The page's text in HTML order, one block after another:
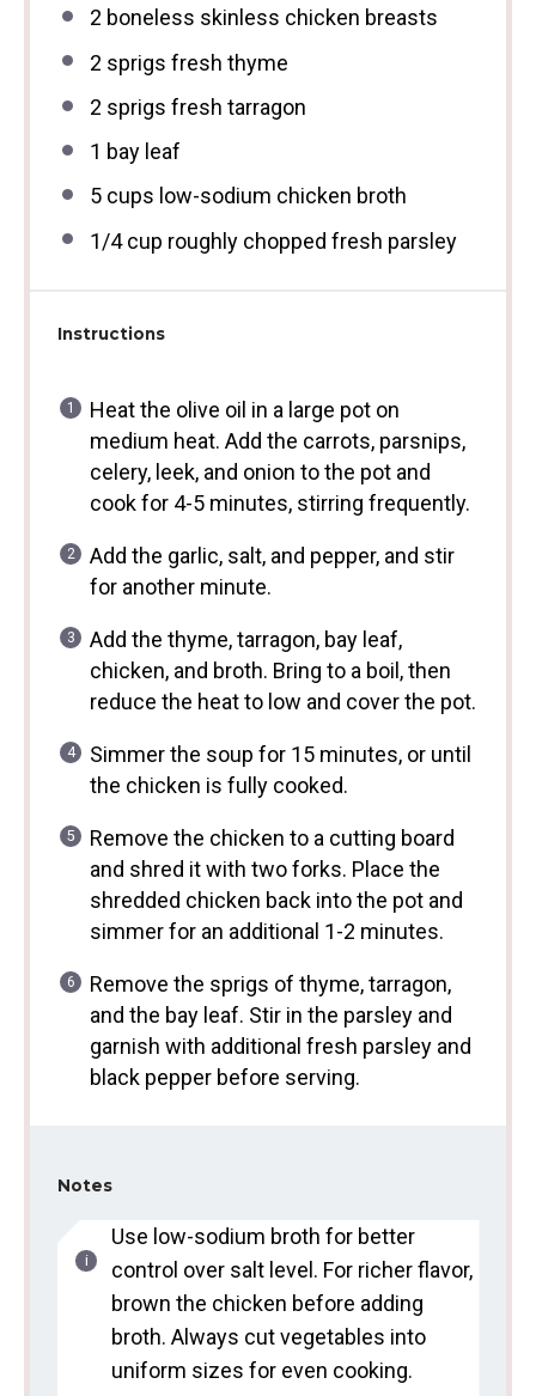
2 boneless skinless chicken breasts
2 sprigs fresh thyme
2 sprigs fresh tarragon
1 bay leaf
5 cups low-sodium chicken broth
1/4 cup roughly chopped fresh parsley
Instructions
Heat the olive oil in a large pot on
medium heat. Add the carrots, parsnips,
celery, leek, and onion to the pot and
cook for 4-5 minutes, stirring frequently.
Add the garlic, salt, and pepper, and stir
for another minute.
Add the thyme, tarragon, bay leaf,
chicken, and broth. Bring to a boil, then
reduce the heat to low and cover the pot.
Simmer the soup for 15 minutes, or until
the chicken is fully cooked.
Remove the chicken to a cutting board
and shred it with two forks. Place the
shredded chicken back into the pot and
simmer for an additional 1-2 minutes.
Remove the sprigs of thyme, tarragon,
and the bay leaf. Stir in the parsley and
garnish with additional fresh parsley and
black pepper before serving.
Notes
Use low-sodium broth for better
control over salt level. For richer flavor,
brown the chicken before adding
broth. Always cut vegetables into
uniform sizes for even cooking.